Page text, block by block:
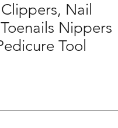
Nail
Nippers
Tool